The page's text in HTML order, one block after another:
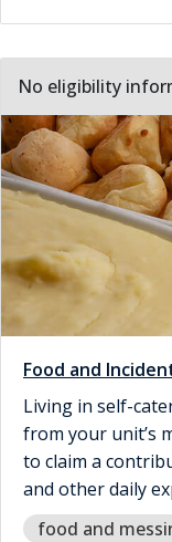
No eligibility
Food and
Living in self-
from your unit’s
to claim a
and other daily
food and